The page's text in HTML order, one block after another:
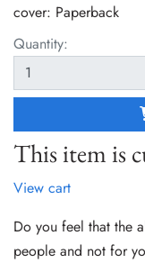
cover: Paperback
Quantity:
This item is
View cart
Do you feel that the
people and not for